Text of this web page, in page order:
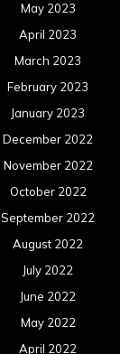
May 2023
April 2023
March 2023
February 2023
January 2023
December 2022
November 2022
October 2022
September 2022
August 2022
July 2022
June 2022
May 2022
April 2022